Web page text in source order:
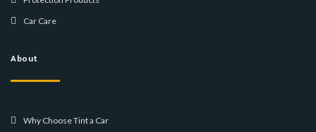
Car Care
About
Why Choose Tint a Car